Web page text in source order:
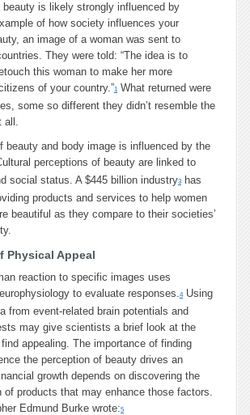
beauty is likely strongly influenced by
of how society influences your
an image of a woman was sent to
They were told: “The idea is to
this woman to make her more
of your country.”1 What returned were
some so different they didn’t resemble the
all.
beauty and body image is influenced by the
perceptions of beauty are linked to
social status. A $445 billion industry3
has
products and services to help women
beautiful as they compare to their societies’
Physical Appeal
reaction to specific images uses
to evaluate responses.4Using
from event-related brain potentials and
may give scientists a brief look at the
appealing. The importance of finding
the perception of beauty drives an
growth depends on discovering the
of products that may enhance those factors.
Edmund Burke wrote:5